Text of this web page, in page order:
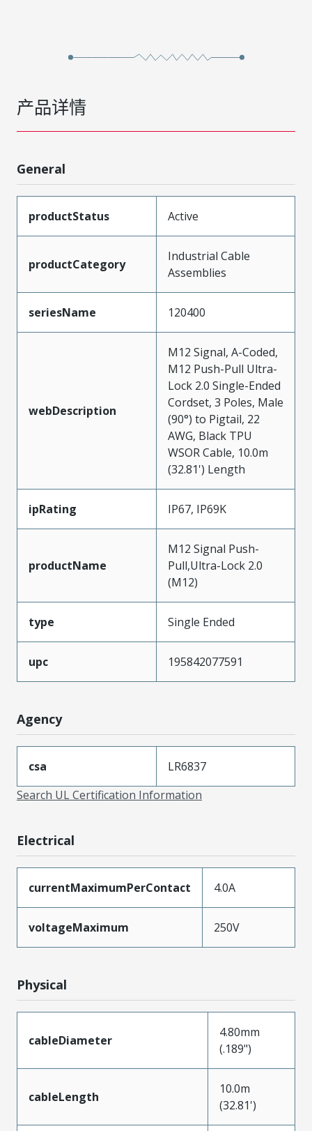
产品详情
General
productStatus Active
productCategory
Industrial Cable
Assemblies
seriesName 120400
webDescription
M12 Signal, A-Coded,
M12 Push-Pull Ultra-
Lock 2.0 Single-Ended
Cordset, 3 Poles, Male
(90°) to Pigtail, 22
AWG, Black TPU
WSOR Cable, 10.0m
(32.81') Length
ipRating IP67, IP69K
productName
M12 Signal Push-
Pull,Ultra-Lock 2.0
(M12)
type Single Ended
upc 195842077591
Agency
csa
LR6837
Search UL Certification Information
Electrical
currentMaximumPerContact 4.0A
voltageMaximum 250V
Physical
cableDiameter
4.80mm
(.189")
cableLength
10.0m
(32.81')